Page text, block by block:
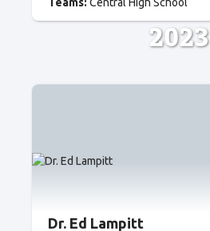
2023
Dr. Ed Lampitt